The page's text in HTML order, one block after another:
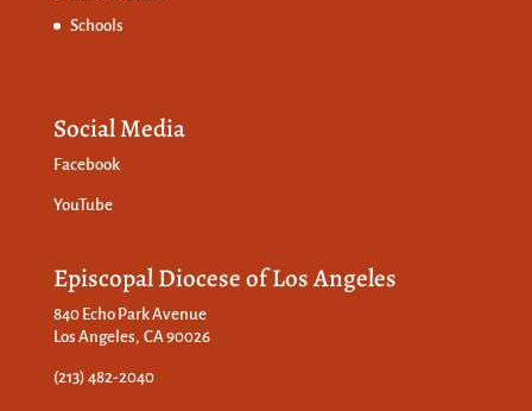
Schools
Social Media
Facebook
YouTube
Episcopal Diocese of Los Angeles
840 Echo Park Avenue
Los Angeles, CA 90026
(213) 482-2040